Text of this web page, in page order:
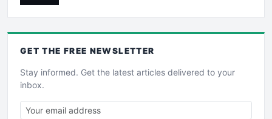
GET THE FREE NEWSLETTER
Stay informed. Get the latest articles delivered to your
inbox.